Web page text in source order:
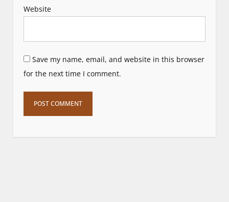
Website
Save my name, email, and website in this browser
for the next time I comment.